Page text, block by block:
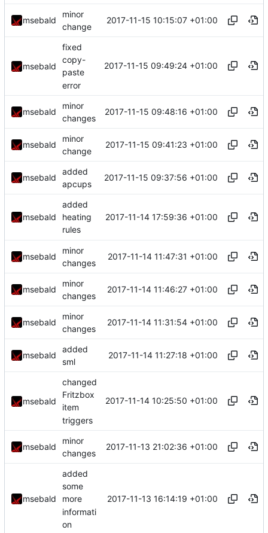
msebald
minor
change
2017-11-15 10:15:07 +01:00
msebald
fixed
copy-
paste
error
2017-11-15 09:49:24 +01:00
msebald
minor
changes
2017-11-15 09:48:16 +01:00
msebald
minor
change
2017-11-15 09:41:23 +01:00
msebald
added
apcups
2017-11-15 09:37:56 +01:00
msebald
added
heating
rules
2017-11-14 17:59:36 +01:00
msebald
minor
changes
2017-11-14 11:47:31 +01:00
msebald
minor
changes
2017-11-14 11:46:27 +01:00
msebald
minor
changes
2017-11-14 11:31:54 +01:00
msebald
added
sml
2017-11-14 11:27:18 +01:00
msebald
changed
Fritzbox
item
triggers
2017-11-14 10:25:50 +01:00
msebald
minor
changes
2017-11-13 21:02:36 +01:00
msebald
added
some
more
informati
on
2017-11-13 16:14:19 +01:00